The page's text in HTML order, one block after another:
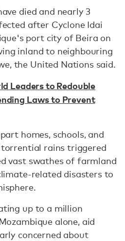
died and nearly 3
after Cyclone Idai
port city of Beira on
inland to neighbouring
the United Nations said.
Leaders to Redouble
Laws to Prevent
homes, schools, and
torrential rains triggered
vast swathes of farmland
related disasters to
up to a million
alone, aid
concerned about